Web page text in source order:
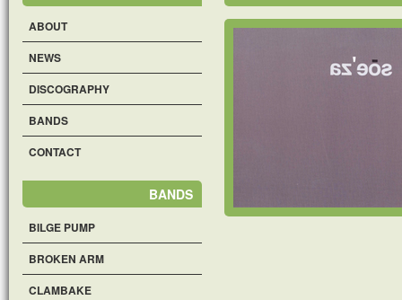
ABOUT
NEWS
DISCOGRAPHY
BANDS
CONTACT
BANDS
BILGE PUMP
BROKEN ARM
CLAMBAKE